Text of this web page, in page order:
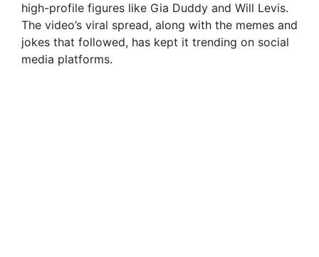
high-profile figures like Gia Duddy and Will Levis.
The video’s viral spread, along with the memes and
jokes that followed, has kept it trending on social
media platforms.